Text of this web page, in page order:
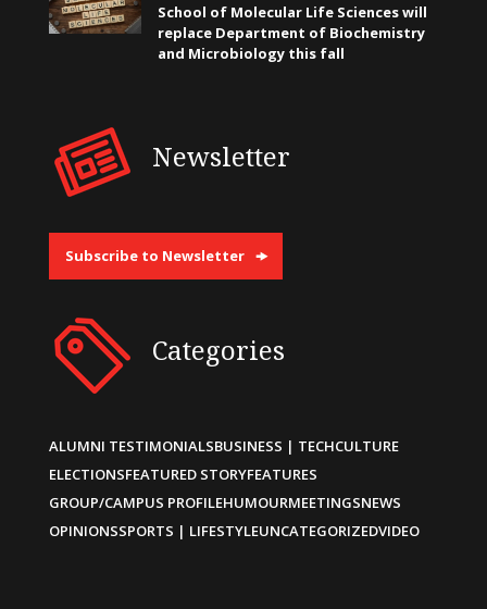
School of Molecular Life Sciences will
replace Department of Biochemistry
and Microbiology this fall
Newsletter
Subscribe to Newsletter
Categories
ALUMNI TESTIMONIALSBUSINESS | TECHCULTURE
ELECTIONSFEATURED STORYFEATURES
GROUP/CAMPUS PROFILEHUMOURMEETINGSNEWS
OPINIONSSPORTS | LIFESTYLEUNCATEGORIZEDVIDEO